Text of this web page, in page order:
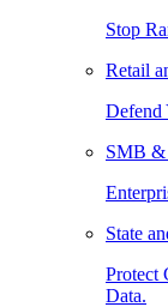
Stop
Retail
Defend
SMB &
State
Protect
Data.